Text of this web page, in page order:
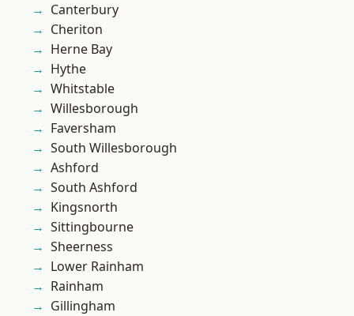
Canterbury
Cheriton
Herne Bay
Hythe
Whitstable
Willesborough
Faversham
South Willesborough
Ashford
South Ashford
Kingsnorth
Sittingbourne
Sheerness
Lower Rainham
Rainham
Gillingham